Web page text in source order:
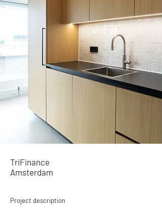
TriFinance
Amsterdam
Project description